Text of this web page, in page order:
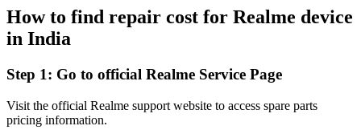
How to find repair cost for Realme device
in India
Step 1: Go to official Realme Service Page
Visit the official Realme support website to access spare parts
pricing information.